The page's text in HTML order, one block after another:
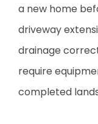
a new home
driveway
drainage
require
completed